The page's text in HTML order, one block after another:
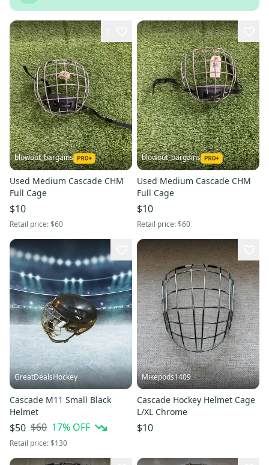
blowout_bargains
Used Medium Cascade CHM
Full Cage
$10
Retail price:$60
blowout_bargains
Used Medium Cascade CHM
Full Cage
$10
Retail price:$60
GreatDealsHockey
Cascade M11 Small Black
Helmet
$50 $60 17% OFF
Retail price:$130
Mikepods1409
Cascade Hockey Helmet Cage
L/XL Chrome
$10